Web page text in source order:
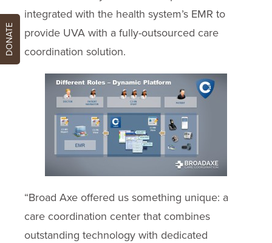
integrated with the health system’s EMR to
provide UVA with a fully-outsourced care
coordination solution.
“Broad Axe offered us something unique: a
care coordination center that combines
outstanding technology with dedicated
DONATE